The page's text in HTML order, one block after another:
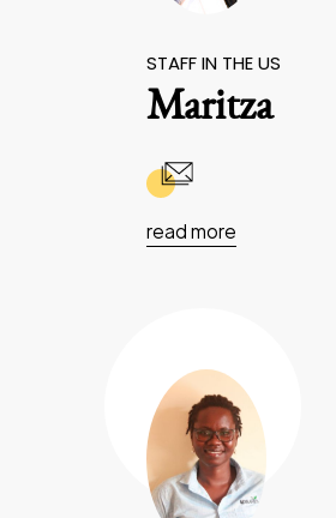
STAFF IN THE US
Maritza
read more